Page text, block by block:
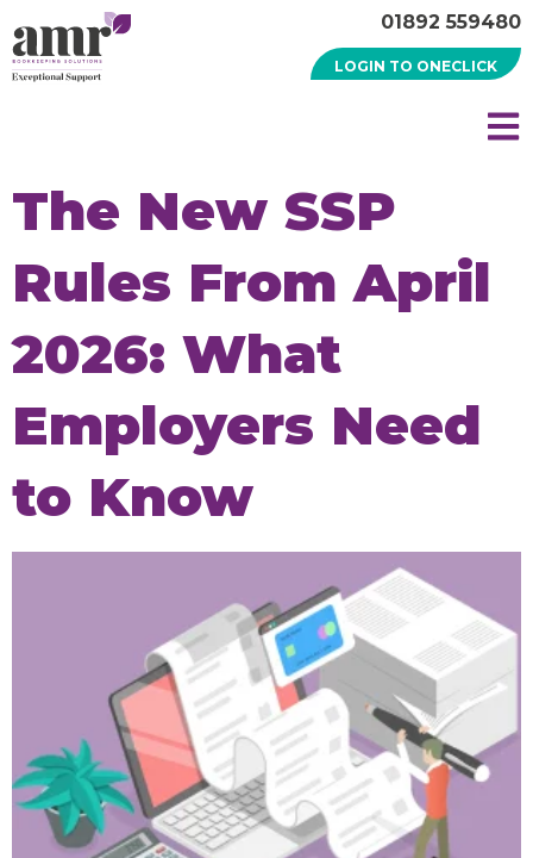
01892 559480
LOGIN TO ONECLICK
The New SSP
Rules From April
2026: What
Employers Need
to Know